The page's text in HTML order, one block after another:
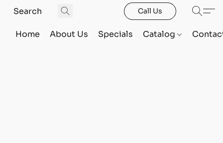
Call Us
Home About Us Specials Catalog